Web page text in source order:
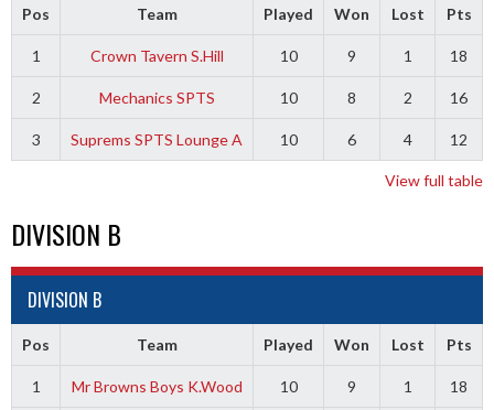
Pos Team Played Won Lost Pts
1 Crown Tavern S.Hill 10 9 1 18
2 Mechanics SPTS 10 8 2 16
3 Suprems SPTS Lounge A 10 6 4 12
View full table
DIVISION B
DIVISION B
Pos Team Played Won Lost Pts
1 Mr Browns Boys K.Wood 10 9 1 18